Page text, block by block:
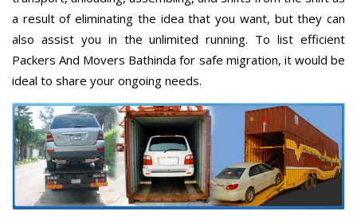
a result of eliminating the idea that you want, but they can
also assist you in the unlimited running. To list efficient
Packers And Movers Bathinda for safe migration, it would be
ideal to share your ongoing needs.